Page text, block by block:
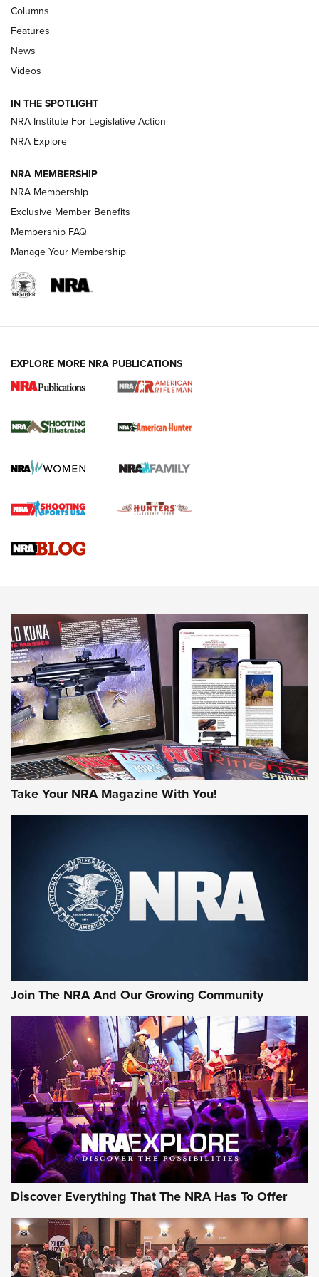
Shooting Sports Journal
Polish to Rimfire Steel | An NRA Shooting Sports Journal
Magazine Storage | An NRA Shooting Sports Journal
NEWS NEWS
REVIEWS
NRA Women | Review: Henry H1 X Model
GUN REVIEW,HENRY H1 X MODEL .22 LR,.22 LEVER-ACTION RIFLE
Rifle | An Official Journal Of The NRA
Gun Review | Rost Martin RM1C | An Official Journal Of The
NRA
NRA Women | Review: Henry H1 X Model .22 LR Lever-
MORE INTERESTS MORE NRA
Columns
Features
News
Videos
IN THE SPOTLIGHT
NRA Institute For Legislative Action
NRA Explore
NRA MEMBERSHIP
NRA Membership
Exclusive Member Benefits
Membership FAQ
Manage Your Membership
EXPLORE MORE NRA PUBLICATIONS
Take Your NRA Magazine With You!
Join The NRA And Our Growing Community
Discover Everything That The NRA Has To Offer